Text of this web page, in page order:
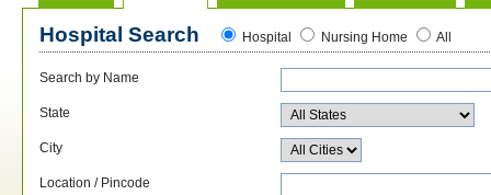
Hospital Search Hospital Nursing Home All
Search by Name
State
City
Location / Pincode